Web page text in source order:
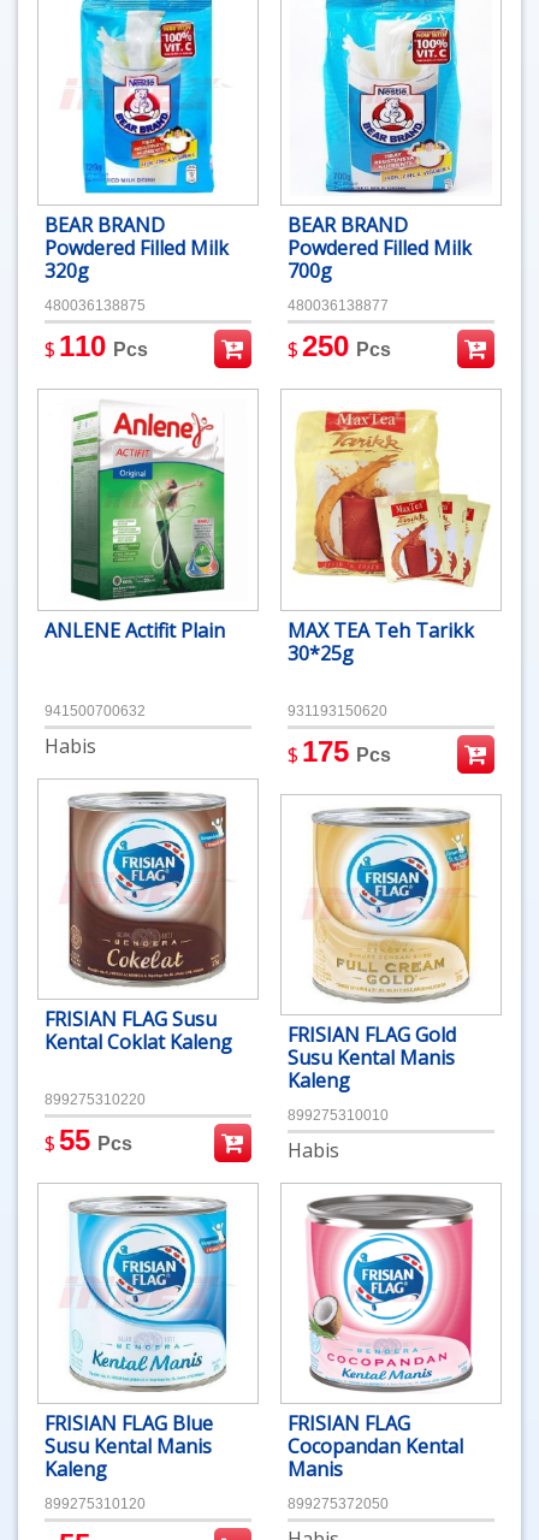
BEAR BRAND
Powdered Filled Milk
320g
480036138875
$ 110 Pcs
BEAR BRAND
Powdered Filled Milk
700g
480036138877
$250 Pcs
ANLENE Actifit Plain
941500700632
Habis
MAX TEA Teh Tarikk
30*25g
931193150620
$ 175 Pcs
FRISIAN FLAG Susu
Kental Coklat Kaleng
899275310220
$55 Pcs
FRISIAN FLAG Gold
Susu Kental Manis
Kaleng
899275310010
Habis
FRISIAN FLAG Blue
Susu Kental Manis
Kaleng
899275310120
FRISIAN FLAG
Cocopandan Kental
Manis
899275372050